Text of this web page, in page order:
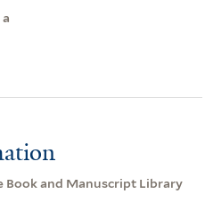
Book and Manuscript Library